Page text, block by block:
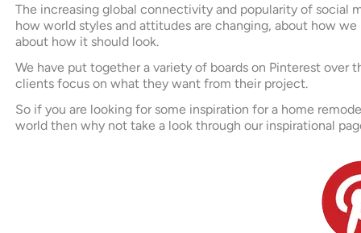
The increasing global connectivity and popularity of social
how world styles and attitudes are changing, about how
about how it should look.
We have put together a variety of boards on Pinterest over
clients focus on what they want from their project.
So if you are looking for some inspiration for a home
world then why not take a look through our inspirational